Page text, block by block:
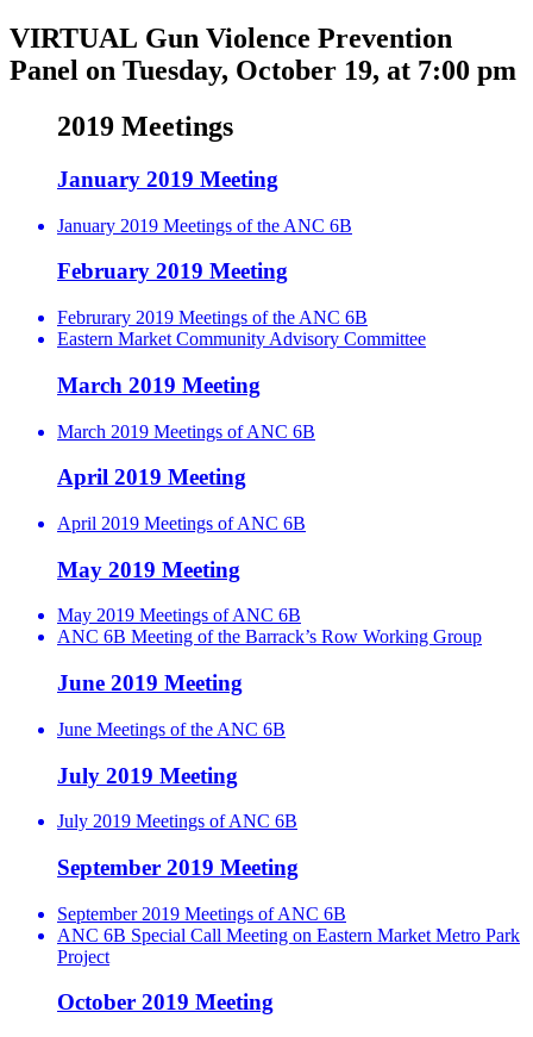
VIRTUAL Gun Violence Prevention
Panel on Tuesday, October 19, at 7:00 pm
2019 Meetings
January 2019 Meeting
January 2019 Meetings of the ANC 6B
February 2019 Meeting
Februrary 2019 Meetings of the ANC 6B
Eastern Market Community Advisory Committee
March 2019 Meeting
March 2019 Meetings of ANC 6B
April 2019 Meeting
April 2019 Meetings of ANC 6B
May 2019 Meeting
May 2019 Meetings of ANC 6B
ANC 6B Meeting of the Barrack’s Row Working Group
June 2019 Meeting
June Meetings of the ANC 6B
July 2019 Meeting
July 2019 Meetings of ANC 6B
September 2019 Meeting
September 2019 Meetings of ANC 6B
ANC 6B Special Call Meeting on Eastern Market Metro Park
Project
October 2019 Meeting